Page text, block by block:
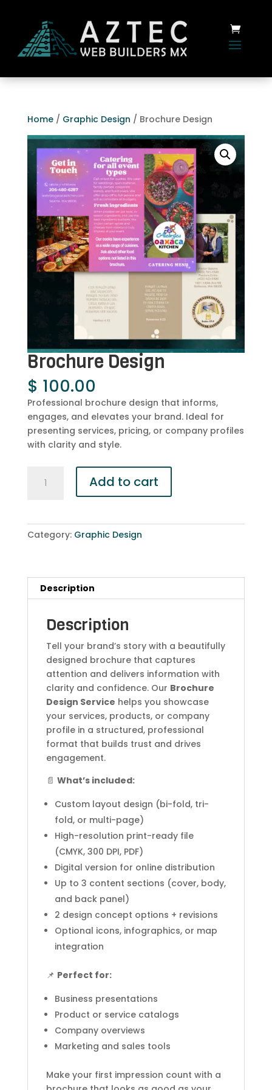
Home/ Graphic Design / Brochure Design
Brochure Design
$ 100.00
Professional brochure design that informs,
engages, and elevates your brand. Ideal for
presenting services, pricing, or company profiles
with clarity and style.
Design
Add to cart
Category: Graphic Design
Description
Description
Tell your brand’s story with a beautifully
designed brochure that captures
attention and delivers information with
clarity and confidence. Our Brochure
Design Service helps you showcase
your services, products, or company
profile in a structured, professional
format that builds trust and drives
engagement.
📄 What’s included:
Custom layout design (bi-fold, tri-
fold, or multi-page)
High-resolution print-ready file
(CMYK, 300 DPI, PDF)
Digital version for online distribution
Up to 3 content sections (cover, body,
and back panel)
2 design concept options + revisions
Optional icons, infographics, or map
integration
📌 Perfect for:
Business presentations
Product or service catalogs
Company overviews
Marketing and sales tools
Make your first impression count with a